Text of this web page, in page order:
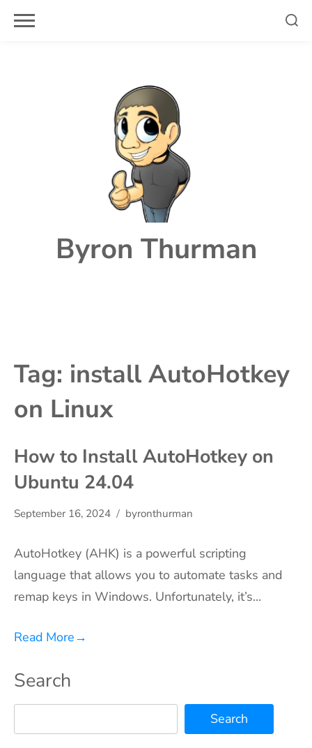
Skip
Byron Thurman
Tag: install AutoHotkey
on Linux
How to Install AutoHotkey on
Ubuntu 24.04
September 16, 2024 byronthurman
AutoHotkey (AHK) is a powerful scripting
language that allows you to automate tasks and
remap keys in Windows. Unfortunately, it’s…
Read More→
Search
Search